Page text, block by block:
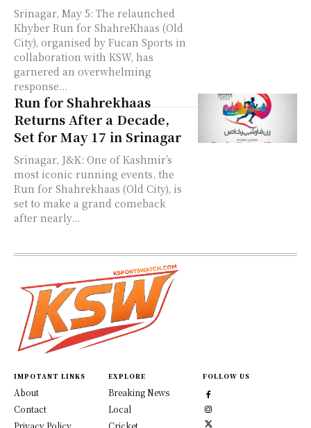
Srinagar, May 5: The relaunched
Khyber Run for ShahreKhaas (Old
City), organised by Fucan Sports in
collaboration with KSW, has
garnered an overwhelming
response...
Run for Shahrekhaas
Returns After a Decade,
Set for May 17 in Srinagar
Srinagar, J&K: One of Kashmir’s
most iconic running events, the
Run for Shahrekhaas (Old City), is
set to make a grand comeback
after nearly...
IMPOTANT LINKS
About
Contact
Privacy Policy
EXPLORE
Breaking News
Local
Cricket
FOLLOW US